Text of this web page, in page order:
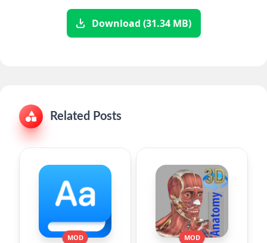
Download (31.34 MB)
Related Posts
MOD MOD